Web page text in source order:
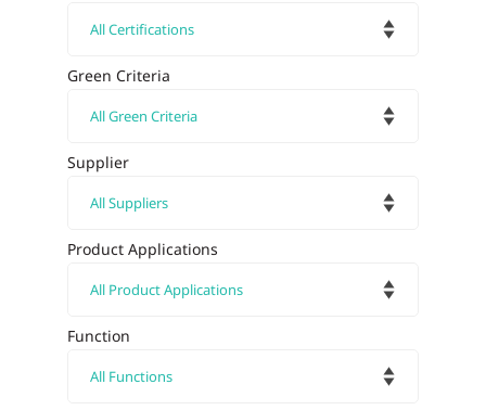
Green Criteria
Supplier
Product Applications
Function